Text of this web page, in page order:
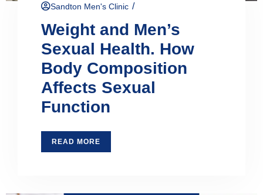
Sandton Men's Clinic /
Weight and Men’s
Sexual Health. How
Body Composition
Affects Sexual
Function
READ MORE